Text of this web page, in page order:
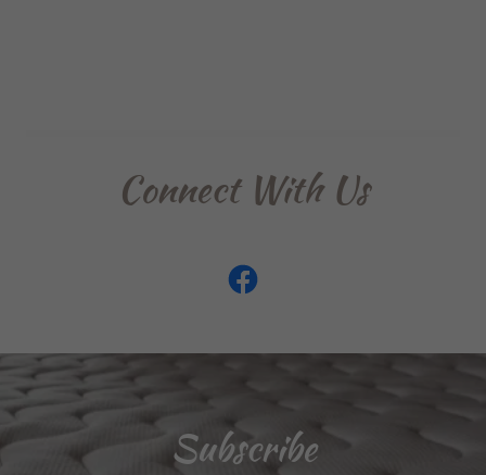
Connect With Us
Subscribe